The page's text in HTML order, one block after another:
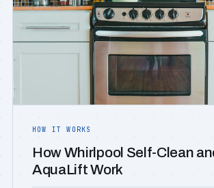
HOW IT WORKS
How Whirlpool Self-Clean
AquaLift Work